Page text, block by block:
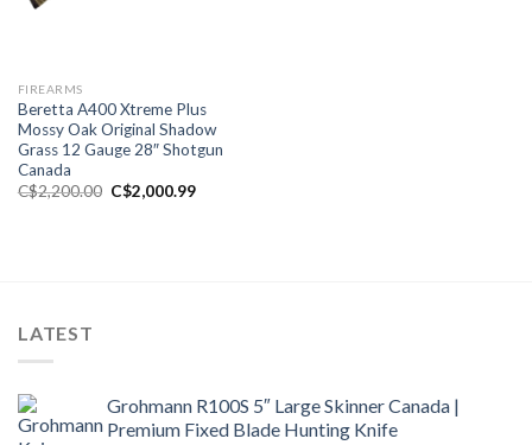
FIREARMS
Beretta A400 Xtreme Plus
Mossy Oak Original Shadow
Grass 12 Gauge 28″ Shotgun
Canada
C$2,200.00 Original
price
C$2,000.99Current
LATEST
Grohmann R100S 5″ Large Skinner Canada |
Premium Fixed Blade Hunting Knife